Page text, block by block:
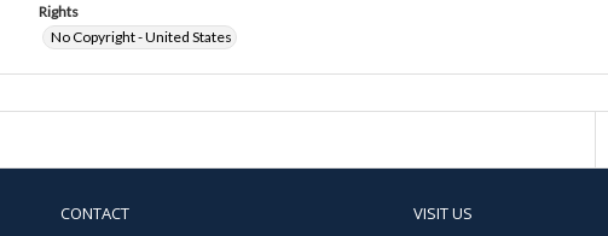
Rights
No Copyright - United States
CONTACT VISIT US